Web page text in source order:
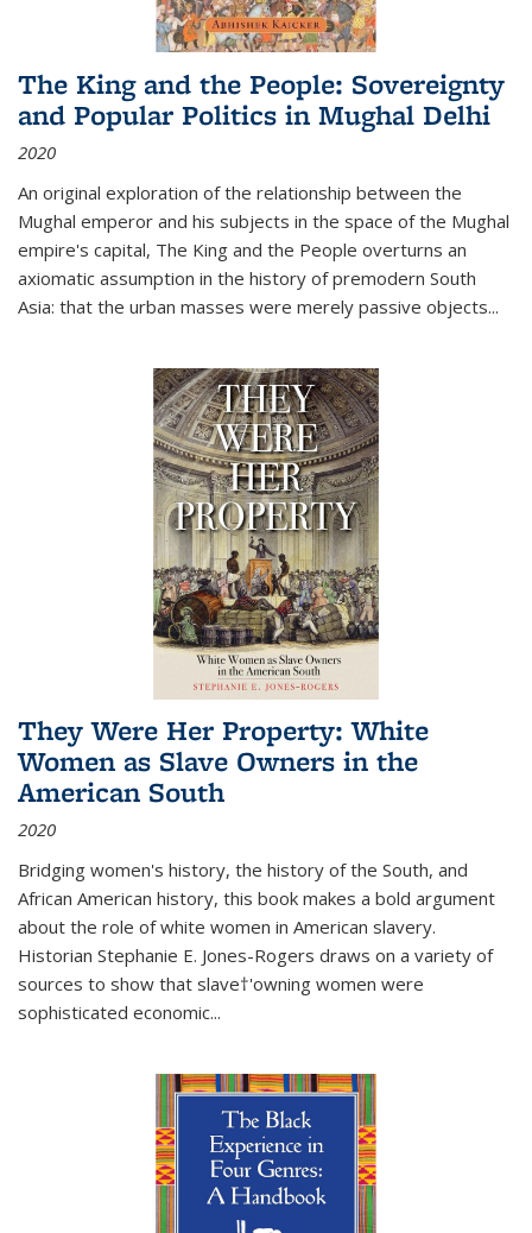
The King and the People: Sovereignty
and Popular Politics in Mughal Delhi
2020
An original exploration of the relationship between the
Mughal emperor and his subjects in the space of the Mughal
empire's capital, The King and the People overturns an
axiomatic assumption in the history of premodern South
Asia: that the urban masses were merely passive objects...
They Were Her Property: White
Women as Slave Owners in the
American South
2020
Bridging women's history, the history of the South, and
African American history, this book makes a bold argument
about the role of white women in American slavery.
Historian Stephanie E. Jones-Rogers draws on a variety of
sources to show that slave†'owning women were
sophisticated economic...